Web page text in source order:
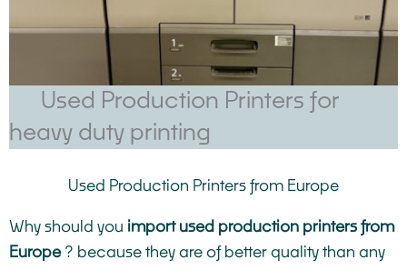
Used Production Printers for
heavy duty printing
Used Production Printers from Europe
Why should you import used production printers from
Europe? because they are of better quality than any